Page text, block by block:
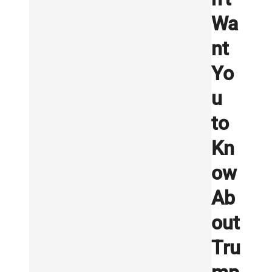
Wa
nt
Yo
u
to
Kn
ow
Ab
out
Tru